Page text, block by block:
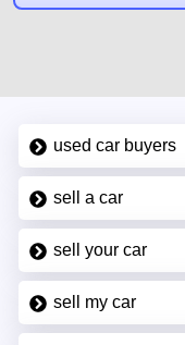
used car buyers
sell a car
sell your car
sell my car